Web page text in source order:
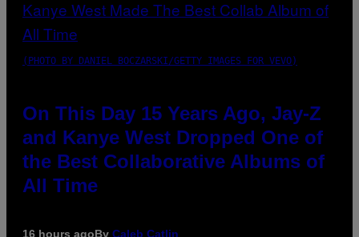
(PHOTO BY DANIEL BOCZARSKI/GETTY IMAGES FOR VEVO)
On This Day 15 Years Ago, Jay-Z
and Kanye West Dropped One of
the Best Collaborative Albums of
All Time
16 hours agoBy Caleb Catlin